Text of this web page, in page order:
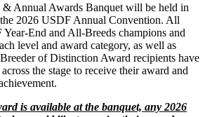
Annual Awards Banquet will be held in
2026 USDF Annual Convention. All
End and All-Breeds champions and
level and award category, as well as
of Distinction Award recipients have
the stage to receive their award and
is available at the banquet, any 2026